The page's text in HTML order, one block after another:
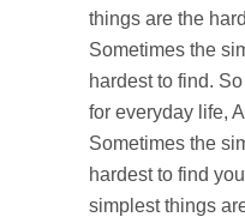
things are the
Sometimes the
hardest to find.
for everyday life,
Sometimes the
hardest to find
simplest things